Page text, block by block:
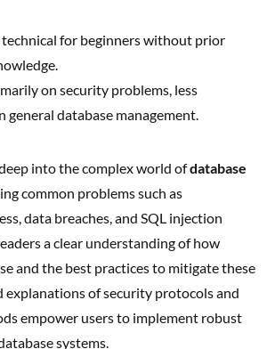
for beginners without prior
on security problems, less
general database management.
into the complex world ofdatabase
common problems such as
data breaches, and SQL injection
a clear understanding of how
and the best practices to mitigate these
explanations of security protocols and
empower users to implement robust
systems.